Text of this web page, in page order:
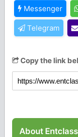
Messenger
Telegram
Copy the link
About